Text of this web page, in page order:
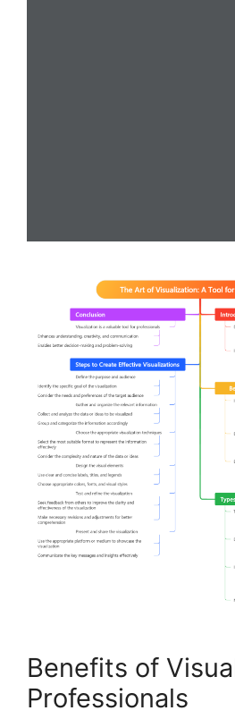
Benefits of
Professionals